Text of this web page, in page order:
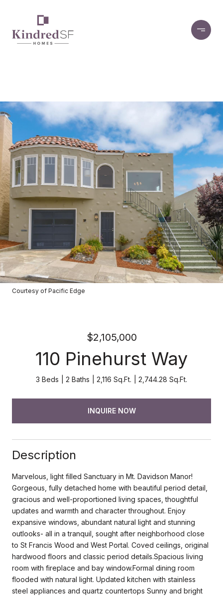
Courtesy of Pacific Edge
$2,105,000
110 Pinehurst Way
3 Beds 2 Baths 2,116 Sq.Ft. 2,744.28 Sq.Ft.
INQUIRE NOW
Description
Marvelous, light filled Sanctuary in Mt. Davidson Manor!
Gorgeous, fully detached home with beautiful period detail,
gracious and well-proportioned living spaces, thoughtful
updates and warmth and character throughout. Enjoy
expansive windows, abundant natural light and stunning
outlooks- all in a tranquil, sought after neighborhood close
to St Francis Wood and West Portal. Coved ceilings, original
hardwood floors and classic period details.Spacious living
room with fireplace and bay window.Formal dining room
flooded with natural light. Updated kitchen with stainless
steel appliances and quartz countertops Sunny and bright